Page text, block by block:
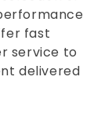
fast
service to
delivered